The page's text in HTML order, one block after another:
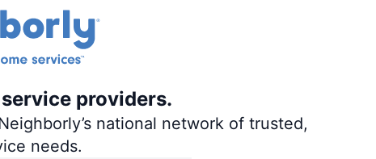
providers.
national network of trusted,
needs.